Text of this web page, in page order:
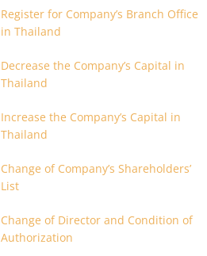
Register for Company’s Branch Office
in Thailand
Decrease the Company’s Capital in
Thailand
Increase the Company’s Capital in
Thailand
Change of Company’s Shareholders’
List
Change of Director and Condition of
Authorization